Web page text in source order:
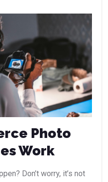
Photo
Work
Don’t worry, it’s not